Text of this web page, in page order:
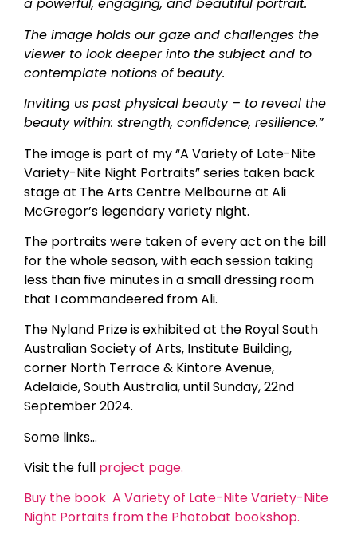
a powerful, engaging, and beautiful portrait.
The image holds our gaze and challenges the
viewer to look deeper into the subject and to
contemplate notions of beauty.
Inviting us past physical beauty – to reveal the
beauty within: strength, confidence, resilience.”
The image is part of my “A Variety of Late-Nite
Variety-Nite Night Portraits” series taken back
stage at The Arts Centre Melbourne at Ali
McGregor’s legendary variety night.
The portraits were taken of every act on the bill
for the whole season, with each session taking
less than five minutes in a small dressing room
that I commandeered from Ali.
The Nyland Prize is exhibited at the Royal South
Australian Society of Arts, Institute Building,
corner North Terrace & Kintore Avenue,
Adelaide, South Australia, until Sunday, 22nd
September 2024.
Some links…
Visit the full project page.
Buy the book A Variety of Late-Nite Variety-Nite
Night Portaits from the Photobat bookshop.